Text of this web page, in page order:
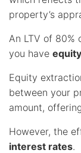
property’s
An LTV of 80%
you have
Equity
between your
amount,
However, the
interest rates.